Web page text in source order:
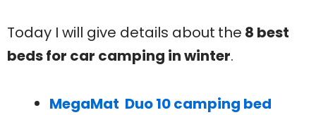
Today I will give details about the 8 best
beds for car camping in winter.
MegaMat Duo 10 camping bed